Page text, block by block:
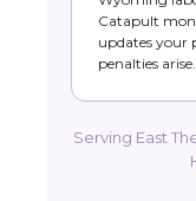
Catapult
updates your
penalties arise.
Serving East